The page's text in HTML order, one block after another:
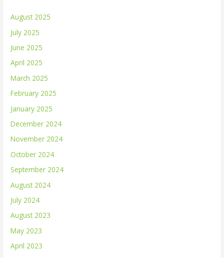
August 2025
July 2025
June 2025
April 2025
March 2025
February 2025
January 2025
December 2024
November 2024
October 2024
September 2024
August 2024
July 2024
August 2023
May 2023
April 2023